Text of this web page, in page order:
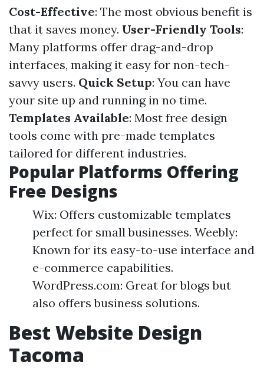
Cost-Effective: The most obvious benefit is
that it saves money. User-Friendly Tools:
Many platforms offer drag-and-drop
interfaces, making it easy for non-tech-
savvy users. Quick Setup: You can have
your site up and running in no time.
Templates Available: Most free design
tools come with pre-made templates
tailored for different industries.
Popular Platforms Offering
Free Designs
Wix: Offers customizable templates
perfect for small businesses. Weebly:
Known for its easy-to-use interface and
e-commerce capabilities.
WordPress.com: Great for blogs but
also offers business solutions.
Best Website Design
Tacoma